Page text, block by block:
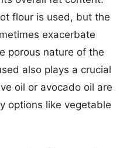
flour is used, but the
exacerbate
porous nature of the
also plays a crucial
oil or avocado oil are
options like vegetable